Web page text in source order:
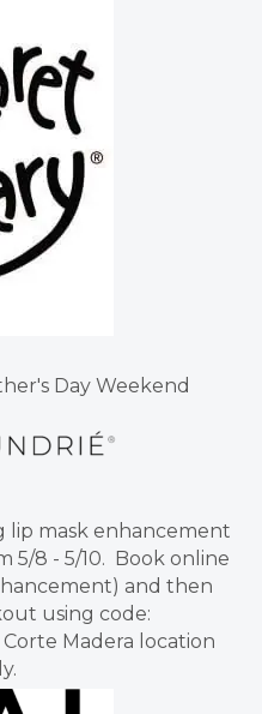
Day Weekend
lip mask enhancement
5/8 - 5/10. Book online
and then
using code:
Corte Madera location